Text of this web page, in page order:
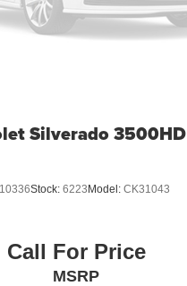
Silverado 3500HD
Stock: 6223 Model: CK31043
Call For Price
MSRP